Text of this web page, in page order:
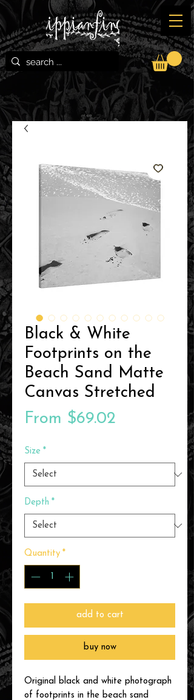
Black & White
Footprints on the
Beach Sand Matte
Canvas Stretched
From $69.02
Size *
Depth *
Quantity *
add to cart
buy now
Original black and white photograph
of footprints in the beach sand